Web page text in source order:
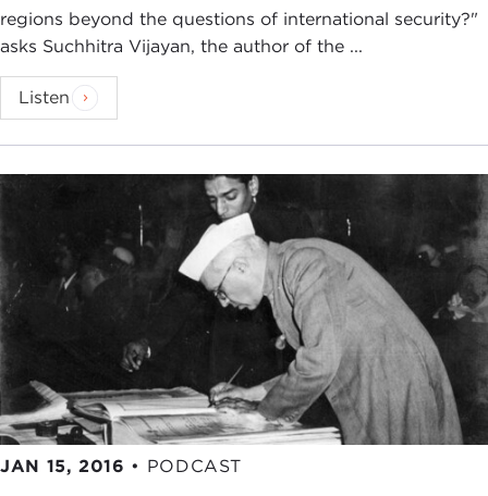
regions beyond the questions of international security?"
asks Suchhitra Vijayan, the author of the ...
Listen
JAN 15, 2016 • PODCAST